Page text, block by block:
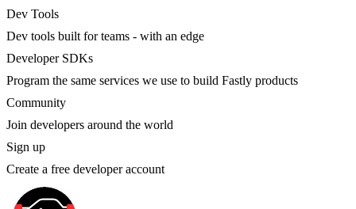
Dev Tools
Dev tools built for teams - with an edge
Developer SDKs
Program the same services we use to build Fastly products
Community
Join developers around the world
Sign up
Create a free developer account